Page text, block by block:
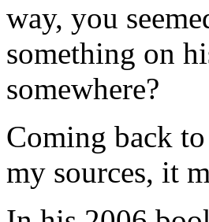
way, you
something on
somewhere?
Coming back
my sources, it